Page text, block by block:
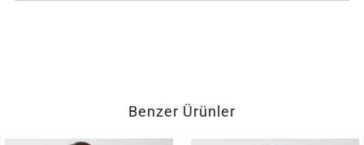
Benzer Ürünler